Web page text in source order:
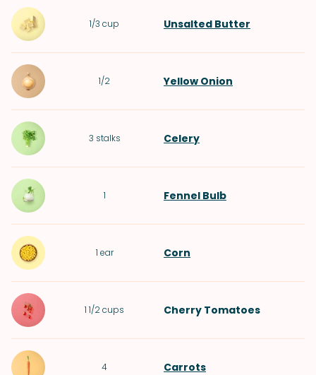
1/3 cup Unsalted Butter
1/2 Yellow Onion
3 stalks Celery
1 Fennel Bulb
1 ear Corn
1 1/2cups Cherry Tomatoes
4 Carrots